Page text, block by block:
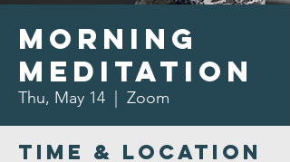
Morning
Meditation
Thu, May 14 Zoom
Time & Location